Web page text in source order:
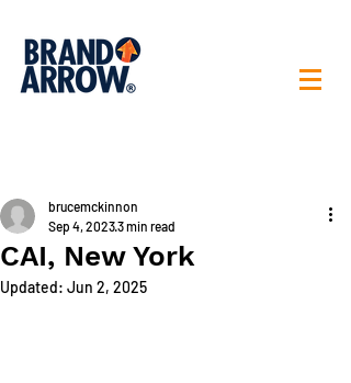
CAI, New York
brucemckinnon
Sep 4, 20233 min read
Updated: Jun 2, 2025